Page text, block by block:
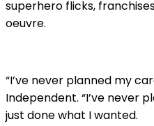
superhero flicks,
oeuvre.
“I’ve never planned my
Independent. “I’ve never
just done what I wanted.